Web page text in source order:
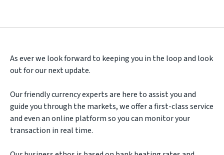
As ever we look forward to keeping you in the loop and look
out for our next update.
Our friendly currency experts are here to assist you and
guide you through the markets, we offer a first-class service
and even an online platform so you can monitor your
transaction in real time.